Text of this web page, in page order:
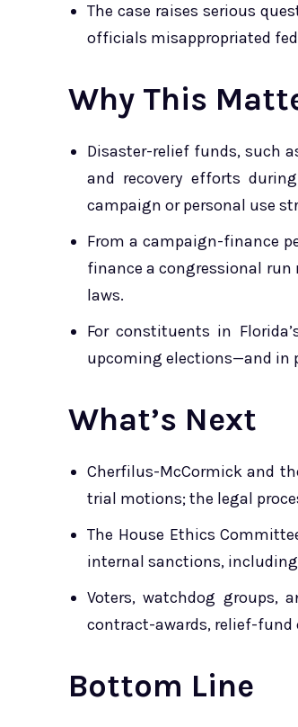
The case raises serious
officials misappropriated
Why This
Disaster-relief funds, such
and recovery efforts
campaign or personal use
From a ­campaign-finance
finance a congressional
laws.
For constituents in
upcoming elections—and in
What’s Next
Cherfilus-McCormick and
trial motions; the legal
The House Ethics
internal sanctions,
Voters, watchdog groups,
contract-awards, relief-
Bottom Line